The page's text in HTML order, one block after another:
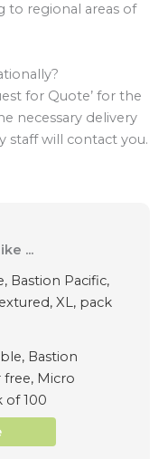
to regional areas of
for Quote’ for the
necessary delivery
staff will contact you.
...
Bastion
free, Micro
of 100